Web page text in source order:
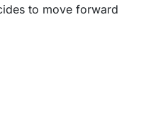
to move forward